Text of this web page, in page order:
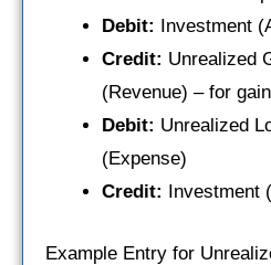
Debit:
Investment
Credit: Unrealized
(Revenue) – for
Debit: Unrealized
(Expense)
Credit:
Investment
Example Entry for